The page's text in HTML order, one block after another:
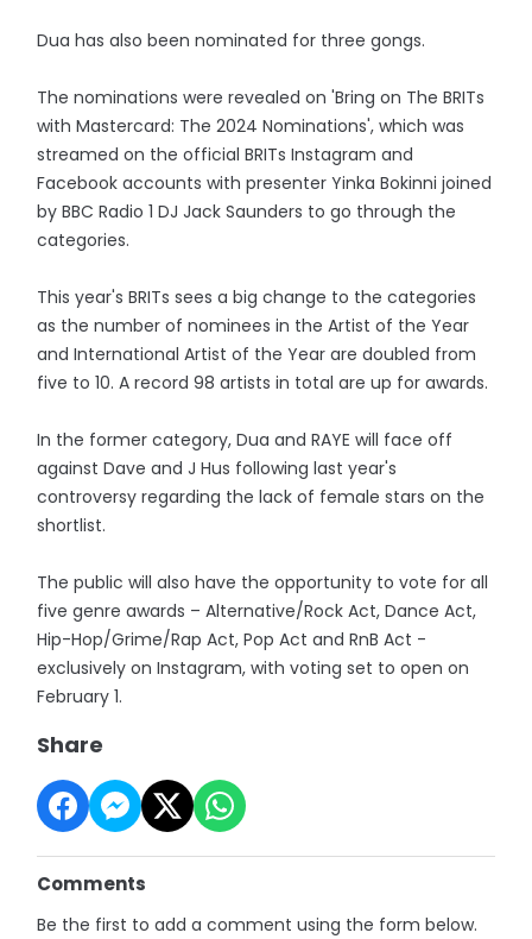
Dua has also been nominated for three gongs.
The nominations were revealed on 'Bring on The BRITs
with Mastercard: The 2024 Nominations', which was
streamed on the official BRITs Instagram and
Facebook accounts with presenter Yinka Bokinni joined
by BBC Radio 1 DJ Jack Saunders to go through the
categories.
This year's BRITs sees a big change to the categories
as the number of nominees in the Artist of the Year
and International Artist of the Year are doubled from
five to 10. A record 98 artists in total are up for awards.
In the former category, Dua and RAYE will face off
against Dave and J Hus following last year's
controversy regarding the lack of female stars on the
shortlist.
The public will also have the opportunity to vote for all
five genre awards – Alternative/Rock Act, Dance Act,
Hip-Hop/Grime/Rap Act, Pop Act and RnB Act -
exclusively on Instagram, with voting set to open on
February 1.
Share
Comments
Be the first to add a comment using the form below.